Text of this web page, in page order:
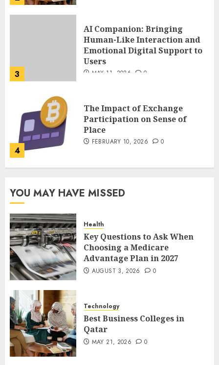
4
The Impact of Exchange
Participation on Sense of
Place
FEBRUARY 10, 2026
5
Nangs Delivery Website |
Trusted Service Across Major
Cities
JANUARY 20, 2026 0
1
Choosing a Medicare
2
Best Business Colleges in
AI Companion: Bringing
Human-Like Interaction and
YOU MAY HAVE MISSED
Health
Key Questions to Ask When
Choosing a Medicare
Advantage Plan in 2027
AUGUST 3, 2026 0
Technology
Best Business Colleges in
Qatar
MAY 21, 2026 0